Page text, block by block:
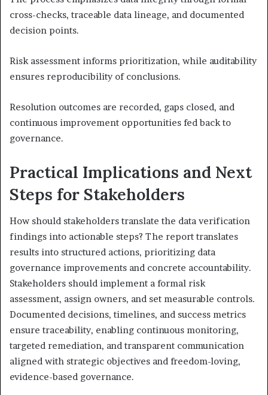
cross-checks, traceable data lineage, and documented
decision points.
Risk assessment informs prioritization, while auditability
ensures reproducibility of conclusions.
Resolution outcomes are recorded, gaps closed, and
continuous improvement opportunities fed back to
governance.
Practical Implications and Next
Steps for Stakeholders
How should stakeholders translate the data verification
findings into actionable steps? The report translates
results into structured actions, prioritizing data
governance improvements and concrete accountability.
Stakeholders should implement a formal risk
assessment, assign owners, and set measurable controls.
Documented decisions, timelines, and success metrics
ensure traceability, enabling continuous monitoring,
targeted remediation, and transparent communication
aligned with strategic objectives and freedom-loving,
evidence-based governance.